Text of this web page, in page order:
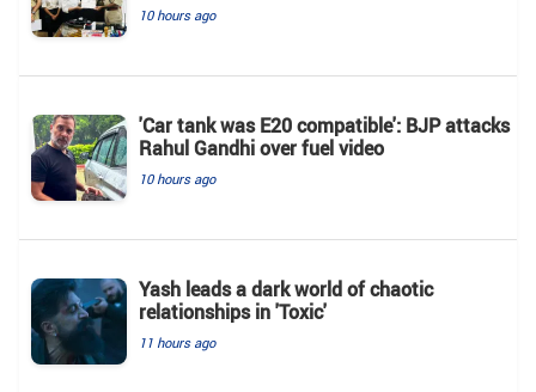
10 hours ago
'Car tank was E20 compatible': BJP attacks
Rahul Gandhi over fuel video
10 hours ago
Yash leads a dark world of chaotic
relationships in 'Toxic'
11 hours ago